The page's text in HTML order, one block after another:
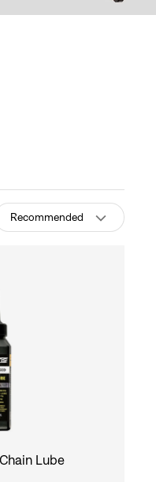
Recommended
Lube